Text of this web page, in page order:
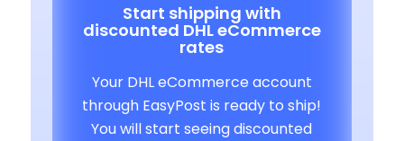
Start shipping with
discounted DHL eCommerce
rates
Your DHL eCommerce account
through EasyPost is ready to ship!
You will start seeing discounted